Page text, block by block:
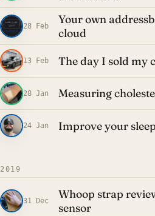
28 Feb
Your own
cloud
13 Feb The day I sold my
28 Jan Measuring
24 Jan Improve your
2019
31 Dec
Whoop strap
sensor